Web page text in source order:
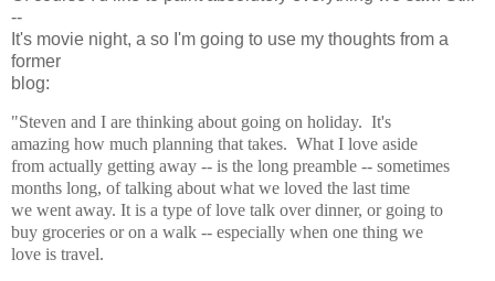
--
It's movie night, a so I'm going to use my thoughts from a
former
blog:
"Steven and I are thinking about going on holiday. It's
amazing how much planning that takes. What I love aside
from actually getting away -- is the long preamble -- sometimes
months long, of talking about what we loved the last time
we went away. It is a type of love talk over dinner, or going to
buy groceries or on a walk -- especially when one thing we
love is travel.